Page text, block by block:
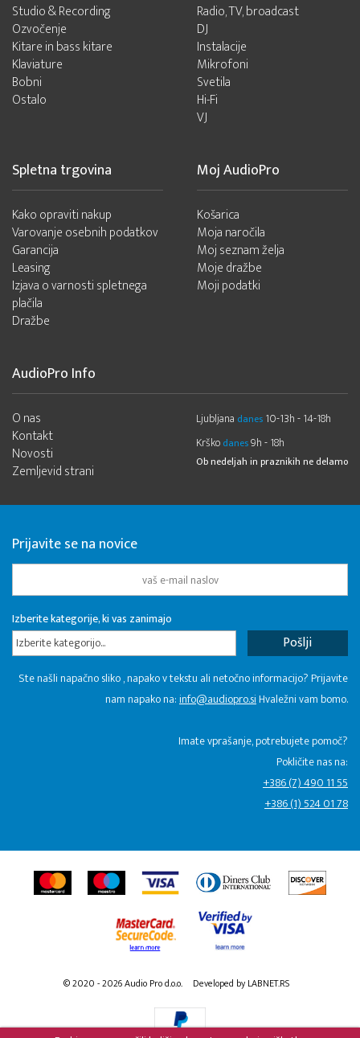
Studio & Recording
Ozvočenje
Kitare in bass kitare
Klaviature
Bobni
Ostalo
Radio, TV, broadcast
DJ
Instalacije
Mikrofoni
Svetila
Hi-Fi
VJ
Spletna trgovina
Kako opraviti nakup
Varovanje osebnih podatkov
Garancija
Leasing
Izjava o varnosti spletnega
plačila
Dražbe
Moj AudioPro
Košarica
Moja naročila
Moj seznam želja
Moje dražbe
Moji podatki
AudioPro Info
O nas
Kontakt
Novosti
Zemljevid strani
Ljubljana danes 10-13h - 14-18h
Krško danes9h - 18h
Ob nedeljah in praznikih ne delamo
Prijavite se na novice
Izberite kategorije, ki vas zanimajo
Izberite kategorijo...
Ste našli napačno sliko , napako v tekstu ali netočno informacijo? Prijavite
nam napako na:info@audiopro.siHvaležni vam bomo.
Imate vprašanje, potrebujete pomoč?
Pokličite nas na:
+386 (7) 490 11 55
+386 (1) 524 01 78
© 2020 - 2026 Audio Pro d.o.o. Developed by LABNET.RS